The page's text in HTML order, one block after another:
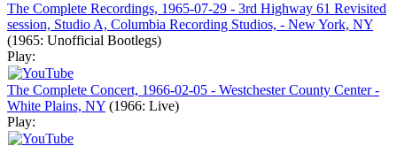
The Complete Recordings, 1965-07-29 - 3rd Highway 61 Revisited
session, Studio A, Columbia Recording Studios, - New York, NY
(1965: Unofficial Bootlegs)
Play:
The Complete Concert, 1966-02-05 - Westchester County Center -
White Plains, NY (1966: Live)
Play: